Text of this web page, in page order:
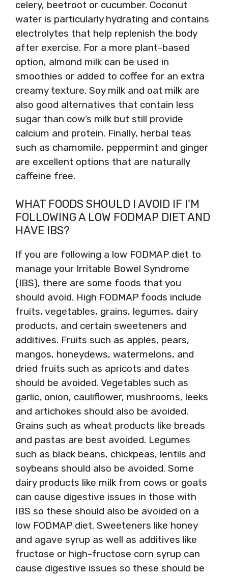
celery, beetroot or cucumber. Coconut
water is particularly hydrating and contains
electrolytes that help replenish the body
after exercise. For a more plant-based
option, almond milk can be used in
smoothies or added to coffee for an extra
creamy texture. Soy milk and oat milk are
also good alternatives that contain less
sugar than cow’s milk but still provide
calcium and protein. Finally, herbal teas
such as chamomile, peppermint and ginger
are excellent options that are naturally
caffeine free.
WHAT FOODS SHOULD I AVOID IF I’M
FOLLOWING A LOW FODMAP DIET AND
HAVE IBS?
If you are following a low FODMAP diet to
manage your Irritable Bowel Syndrome
(IBS), there are some foods that you
should avoid. High FODMAP foods include
fruits, vegetables, grains, legumes, dairy
products, and certain sweeteners and
additives. Fruits such as apples, pears,
mangos, honeydews, watermelons, and
dried fruits such as apricots and dates
should be avoided. Vegetables such as
garlic, onion, cauliflower, mushrooms, leeks
and artichokes should also be avoided.
Grains such as wheat products like breads
and pastas are best avoided. Legumes
such as black beans, chickpeas, lentils and
soybeans should also be avoided. Some
dairy products like milk from cows or goats
can cause digestive issues in those with
IBS so these should also be avoided on a
low FODMAP diet. Sweeteners like honey
and agave syrup as well as additives like
fructose or high-fructose corn syrup can
cause digestive issues so these should be